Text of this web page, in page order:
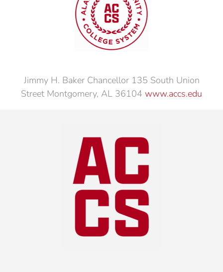
Jimmy H. Baker Chancellor 135 South Union
Street Montgomery, AL 36104 www.accs.edu